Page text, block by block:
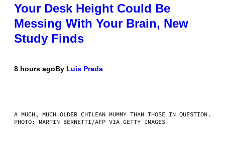
Your Desk Height Could Be
Messing With Your Brain, New
Study Finds
8 hours agoBy Luis Prada
A MUCH, MUCH OLDER CHILEAN MUMMY THAN THOSE IN QUESTION.
PHOTO: MARTIN BERNETTI/AFP VIA GETTY IMAGES